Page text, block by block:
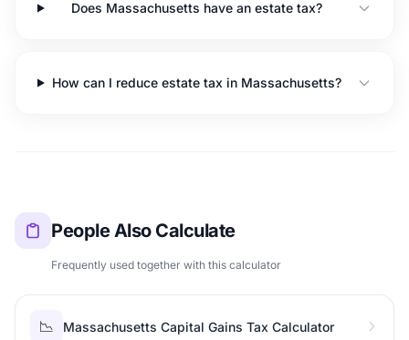
Does Massachusetts have an estate tax?
How can I reduce estate tax in Massachusetts?
People Also Calculate
Frequently used together with this calculator
📉 Massachusetts Capital Gains Tax Calculator